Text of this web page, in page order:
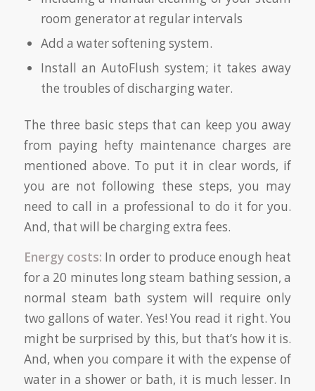
room generator at regular intervals
Add a water softening system.
Install an AutoFlush system; it takes away
the troubles of discharging water.
The three basic steps that can keep you away
from paying hefty maintenance charges are
mentioned above. To put it in clear words, if
you are not following these steps, you may
need to call in a professional to do it for you.
And, that will be charging extra fees.
Energy costs: In order to produce enough heat
for a 20 minutes long steam bathing session, a
normal steam bath system will require only
two gallons of water. Yes! You read it right. You
might be surprised by this, but that’s how it is.
And, when you compare it with the expense of
water in a shower or bath, it is much lesser. In